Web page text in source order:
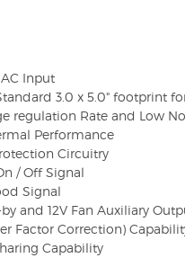
Input
3.0 x 5.0" footprint
regulation Rate and Low
Performance
Circuitry
/ Off Signal
Signal
and 12V Fan Auxiliary
Factor Correction)
Capability